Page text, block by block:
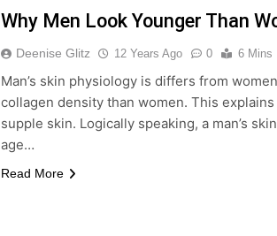
Why Men Look Younger Than
Deenise Glitz 12 Years Ago 0 6 Mins
Man’s skin physiology is differs from
collagen density than women. This
supple skin. Logically speaking, a man’s
age…
Read More